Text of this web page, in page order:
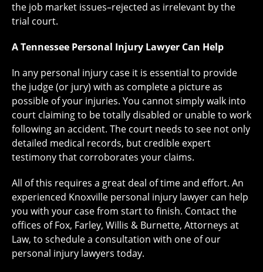
the job market issues–rejected as irrelevant by the
trial court.
A Tennessee Personal Injury Lawyer Can Help
In any personal injury case it is essential to provide
the judge (or jury) with as complete a picture as
possible of your injuries. You cannot simply walk into
court claiming to be totally disabled or unable to work
following an accident. The court needs to see not only
detailed medical records, but credible expert
testimony that corroborates your claims.
All of this requires a great deal of time and effort. An
experienced Knoxville personal injury lawyer can help
you with your case from start to finish. Contact the
offices of Fox, Farley, Willis & Burnette, Attorneys at
Law, to schedule a consultation with one of our
personal injury lawyers today.